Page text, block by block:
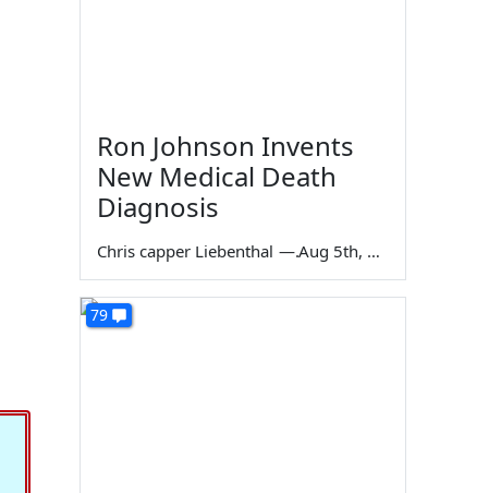
Ron Johnson Invents
New Medical Death
Diagnosis
Chris capper Liebenthal — Aug 5th, 2026
79